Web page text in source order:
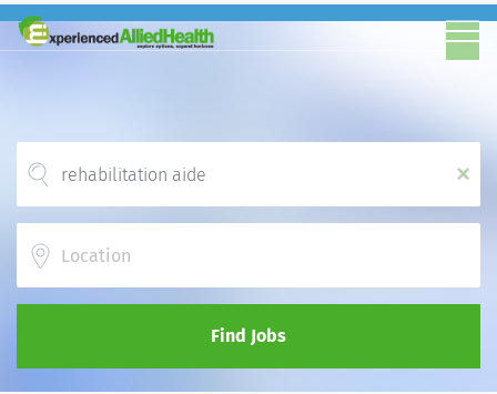
x
Find Jobs